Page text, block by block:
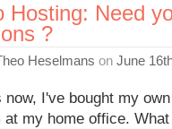
Hosting: Need
?
Heselmans on June
I've bought my
at my home office.